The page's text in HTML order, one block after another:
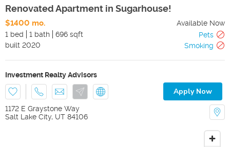
Renovated Apartment in Sugarhouse!
$1400 mo.
Available Now
1 bed
1 bath 696 sqft
Pets
built 2020 Smoking
Investment Realty Advisors
Apply Now
1172 E Graystone Way
Salt Lake City, UT 84106